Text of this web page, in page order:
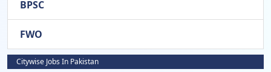
BPSC
FWO
Citywise Jobs In Pakistan